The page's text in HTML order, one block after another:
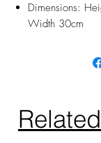
Dimensions:
Width 30cm